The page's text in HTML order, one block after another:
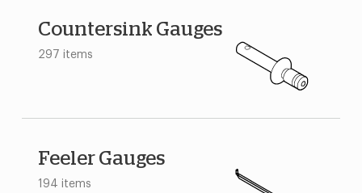
Countersink Gauges
297 items
Feeler Gauges
194 items